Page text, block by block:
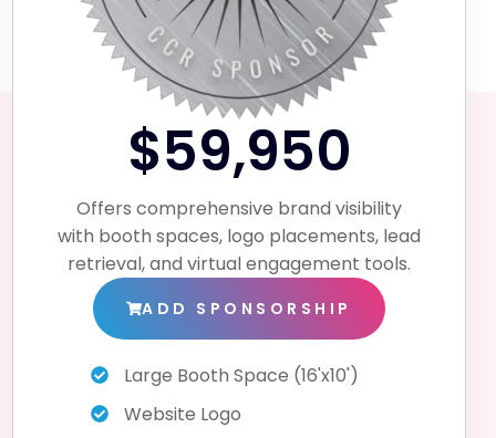
$59,950
Offers comprehensive brand visibility
with booth spaces, logo placements, lead
retrieval, and virtual engagement tools.
ADD SPONSORSHIP
Large Booth Space (16'x10')
Website Logo